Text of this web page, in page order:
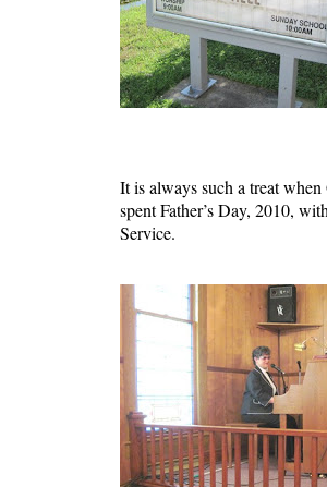
It is always such a treat
spent Father’s Day, 2010,
Service.